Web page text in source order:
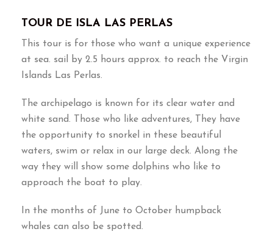
TOUR DE ISLA LAS PERLAS
This tour is for those who want a unique experience
at sea. sail by 2.5 hours approx. to reach the Virgin
Islands Las Perlas.
The archipelago is known for its clear water and
white sand. Those who like adventures, They have
the opportunity to snorkel in these beautiful
waters, swim or relax in our large deck. Along the
way they will show some dolphins who like to
approach the boat to play.
In the months of June to October humpback
whales can also be spotted.